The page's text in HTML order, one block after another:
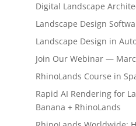
Digital Landscape
Landscape Design
Landscape Design in
Join Our Webinar —
RhinoLands Course in
Rapid AI Rendering for
Banana + RhinoLands